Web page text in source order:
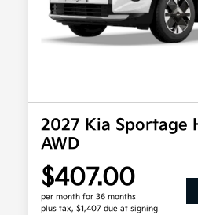
2027 Kia Sportage
AWD
$407.00
per month for 36 months
plus tax, $1,407 due at signing